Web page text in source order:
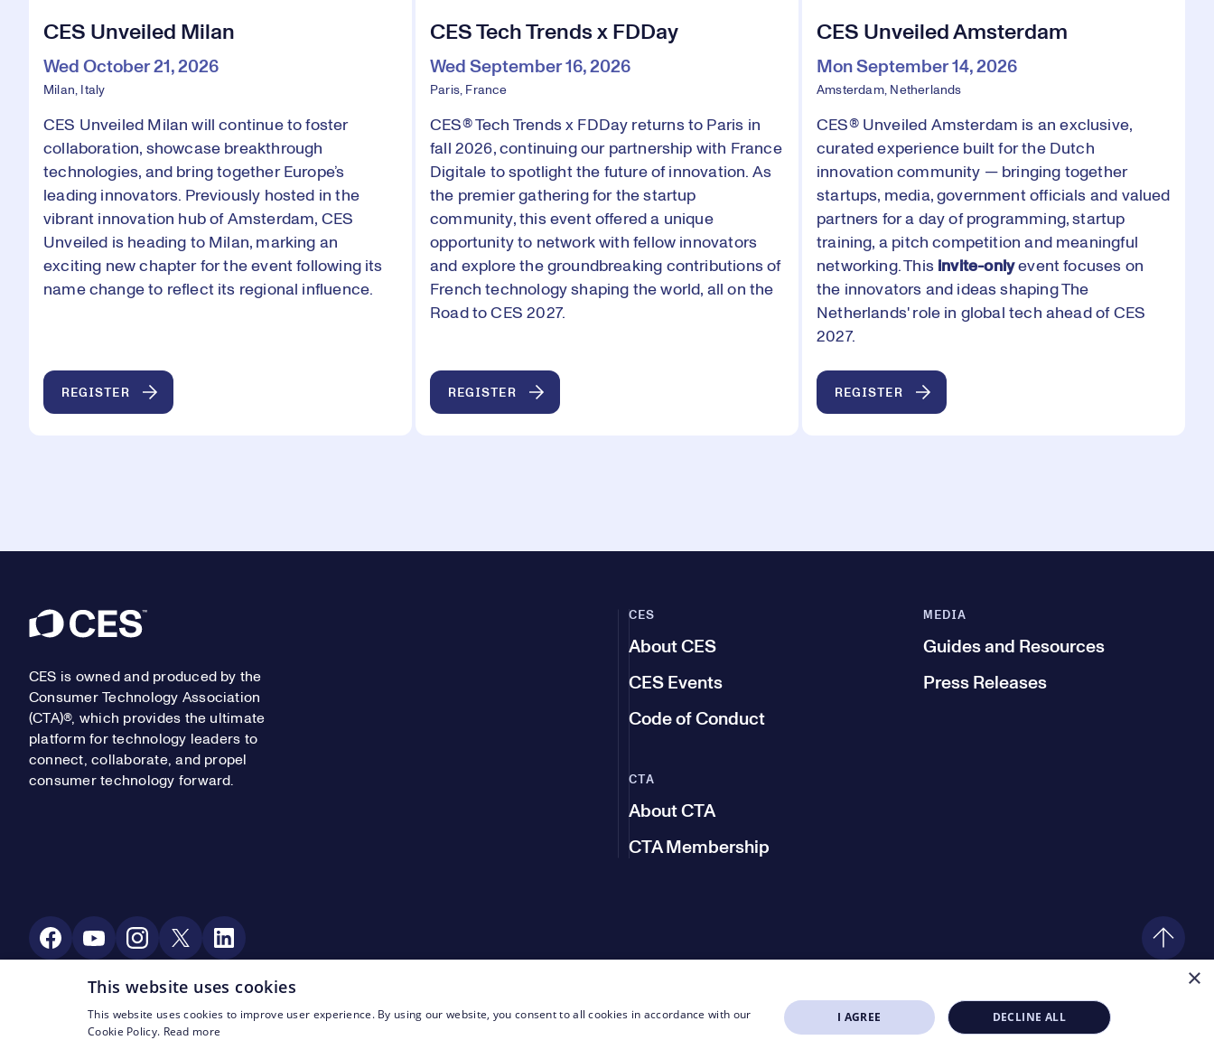
CES Unveiled Milan
Wed October 21, 2026
Milan, Italy
CES Unveiled Milan will continue to foster
collaboration, showcase breakthrough
technologies, and bring together Europe’s
leading innovators. Previously hosted in the
vibrant innovation hub of Amsterdam, CES
Unveiled is heading to Milan, marking an
exciting new chapter for the event following its
name change to reflect its regional influence.
REGISTER
CES Tech Trends x FDDay
Wed September 16, 2026
Paris, France
CES® Tech Trends x FDDay returns to Paris in
fall 2026, continuing our partnership with France
Digitale to spotlight the future of innovation. As
the premier gathering for the startup
community, this event offered a unique
opportunity to network with fellow innovators
and explore the groundbreaking contributions of
French technology shaping the world, all on the
Road to CES 2027.
REGISTER
CES Unveiled Amsterdam
Mon September 14, 2026
Amsterdam, Netherlands
CES® Unveiled Amsterdam is an exclusive,
curated experience built for the Dutch
innovation community — bringing together
startups, media, government officials and valued
partners for a day of programming, startup
training, a pitch competition and meaningful
networking. This invite-onlyevent focuses on
the innovators and ideas shaping The
Netherlands' role in global tech ahead of CES
2027.
REGISTER
Footer
CES is owned and produced by the
Consumer Technology Association
(CTA)®, which provides the ultimate
platform for technology leaders to
connect, collaborate, and propel
consumer technology forward.
CES
About CES
CES Events
Code of Conduct
MEDIA
Guides and Resources
Press Releases
CTA
About CTA
CTA Membership
Social Media
© CTA 2003—2026Footer Legal Navigation
PrivacyTerms of Use
×
This website uses cookies
This website uses cookies to improve user experience. By using our website, you consent to all cookies in accordance with our
Cookie Policy. Read more
I AGREE DECLINE ALL